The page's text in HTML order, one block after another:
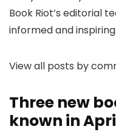
Book Riot’s editorial
informed and inspiring.
View all posts by
Three new
known in